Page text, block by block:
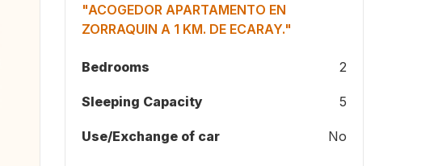
"ACOGEDOR APARTAMENTO EN
ZORRAQUIN A 1 KM. DE ECARAY."
Bedrooms 2
Sleeping Capacity 5
Use/Exchange of car No